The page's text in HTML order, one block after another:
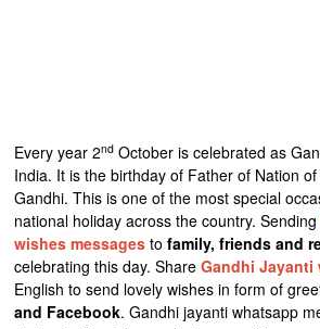
Every year 2nd October is celebrated as
India. It is the birthday of Father of Nation
Gandhi. This is one of the most special
national holiday across the country.
wishes messages tofamily, friends and
celebrating this day. ShareGandhi Jayanti
English to send lovely wishes in form of
and Facebook. Gandhi jayanti whatsapp